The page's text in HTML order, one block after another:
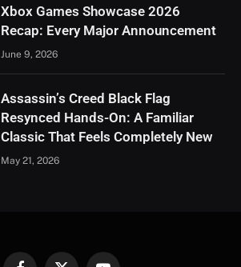
Xbox Games Showcase 2026
Recap: Every Major Announcement
June 9, 2026
Assassin’s Creed Black Flag
Resynced Hands-On: A Familiar
Classic That Feels Completely New
May 21, 2026